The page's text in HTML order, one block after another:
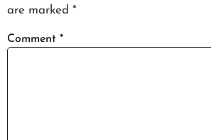
are marked *
Comment *